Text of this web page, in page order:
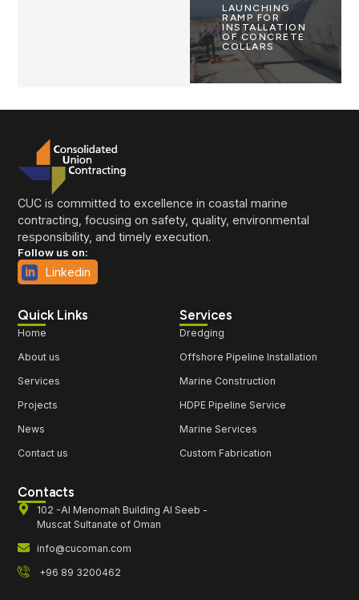
LAUNCHING
RAMP FOR
INSTALLATION
OF CONCRETE
COLLARS
CUC is committed to excellence in coastal marine
contracting, focusing on safety, quality, environmental
responsibility, and timely execution.
Follow us on:
Linkedin
Quick Links
Home
About us
Services
Projects
News
Contact us
Services
Dredging
Offshore Pipeline Installation
Marine Construction
HDPE Pipeline Service
Marine Services
Custom Fabrication
Contacts
102 -Al Menomah Building Al Seeb -
Muscat Sultanate of Oman
info@cucoman.com
+96 89 3200462